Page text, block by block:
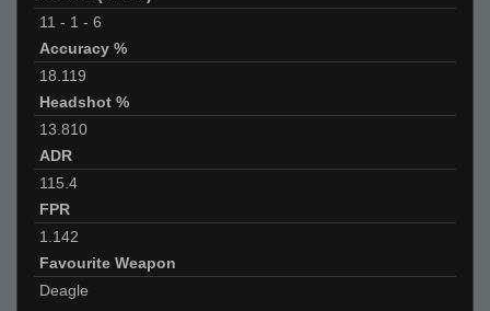
11 - 1 - 6
Accuracy %
18.119
Headshot %
13.810
ADR
115.4
FPR
1.142
Favourite Weapon
Deagle